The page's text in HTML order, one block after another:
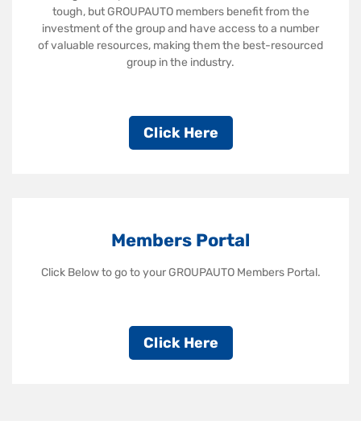
tough, but GROUPAUTO members benefit from the
investment of the group and have access to a number
of valuable resources, making them the best-resourced
group in the industry.
Click Here
Members Portal
Click Below to go to your GROUPAUTO Members Portal.
Click Here